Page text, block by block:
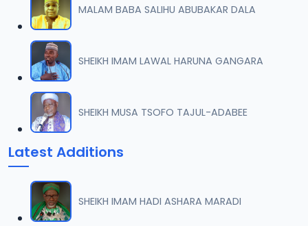
07 07-TAF.SHEKH 2019.mp3
9.5 MB
08 08-TAF.SHEKH 2019.mp3
9.6 MB
09
9.9 MB
10 10-TAF.SHEKH 2019.mp3
9.1 MB
MALAM BABA SALIHU ABUBAKAR DALA
SHEIKH IMAM LAWAL HARUNA GANGARA
SHEIKH MUSA TSOFO TAJUL-ADABEE
Latest Additions
SHEIKH IMAM HADI ASHARA MARADI